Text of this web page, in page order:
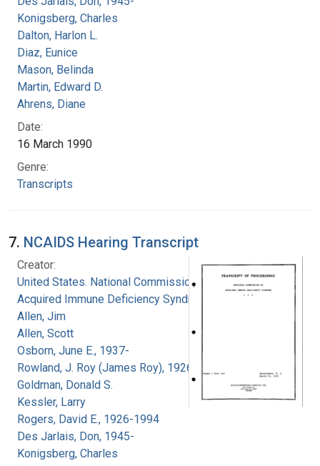
Konigsberg, Charles
Dalton, Harlon L.
Diaz, Eunice
Mason, Belinda
Martin, Edward D.
Ahrens, Diane
Date:
16 March 1990
Genre:
Transcripts
7. NCAIDS Hearing Transcript
Creator:
United States. National Commission on
Acquired Immune Deficiency Syndrome
Allen, Jim
Allen, Scott
Osborn, June E., 1937-
Rowland, J. Roy (James Roy), 1926-
Goldman, Donald S.
Kessler, Larry
Rogers, David E., 1926-1994
Des Jarlais, Don, 1945-
Konigsberg, Charles